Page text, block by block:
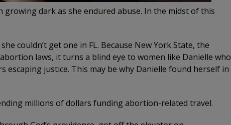
growing dark as she endured abuse. In the midst of this
couldn’t get one in FL. Because New York State, the
laws, it turns a blind eye to women like Danielle who
justice. This may be why Danielle found herself in
millions of dollars funding abortion-related travel.